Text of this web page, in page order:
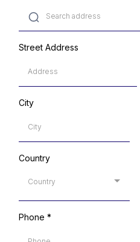
Street Address
City
Country
Country
Phone *